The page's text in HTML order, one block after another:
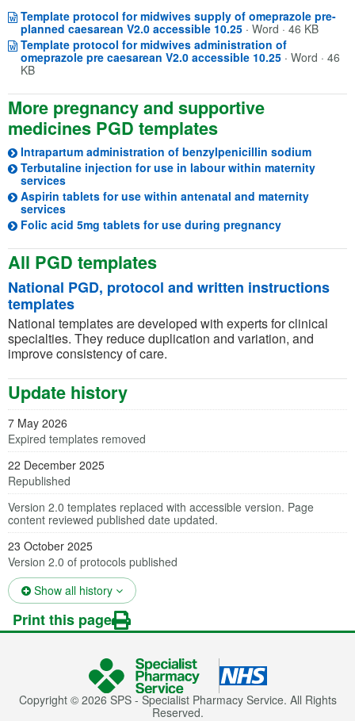
Template protocol for midwives supply of omeprazole pre-
planned caesarean V2.0 accessible 10.25Opens in a new
(opens in a new tab)
· Word · 46 KB
Template protocol for midwives administration of
omeprazole pre caesarean V2.0 accessible 10.25Opens in a
(opens in a
· Word · 46
KB
More pregnancy and supportive
medicines PGD templates
Intrapartum administration of benzylpenicillin sodium
Terbutaline injection for use in labour within maternity
services(opens in a new tab)
Aspirin tablets for use within antenatal and maternity
services(opens in a new tab)
Folic acid 5mg tablets for use during pregnancy(opens in a
All PGD templates
National PGD, protocol and written instructions
templates
National templates are developed with experts for clinical
specialties. They reduce duplication and variation, and
improve consistency of care.
Update history
7 May 2026
Expired templates removed
22 December 2025
Republished
Version 2.0 templates replaced with accessible version. Page
content reviewed published date updated.
23 October 2025
Version 2.0 of protocols published
Show all history (opens in a new tab)
Print this page
Copyright © 2026 SPS - Specialist Pharmacy Service. All Rights
Reserved.